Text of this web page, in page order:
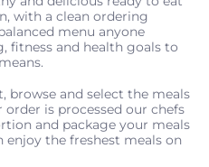
with a clean ordering
menu anyone
fitness and health goals to
browse and select the meals
is processed our chefs
and package your meals
enjoy the freshest meals on